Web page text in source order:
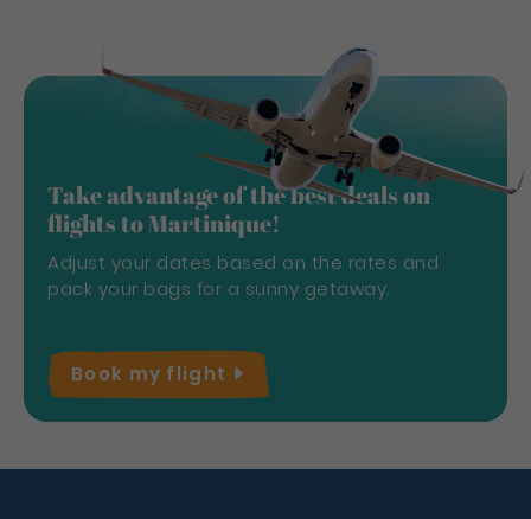
Take advantage of the best deals on
flights to Martinique!
Adjust your dates based on the rates and
pack your bags for a sunny getaway.
Book my flight